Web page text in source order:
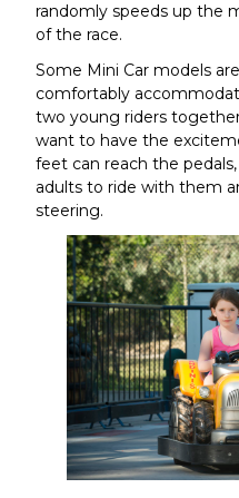
randomly speeds up the
of the race.
Some Mini Car models
comfortably
two young riders
want to have the
feet can reach the
adults to ride with them
steering.